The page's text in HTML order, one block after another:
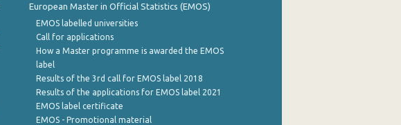
European Master in Official Statistics (EMOS)
EMOS labelled universities
Call for applications
How a Master programme is awarded the EMOS
label
Results of the 3rd call for EMOS label 2018
Results of the applications for EMOS label 2021
EMOS label certificate
EMOS - Promotional material